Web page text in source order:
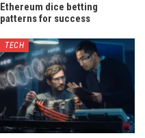
Ethereum dice betting
patterns for success
TECH